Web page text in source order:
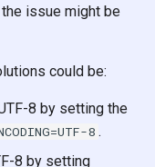
issue might be
could be:
8 by setting the
8 .
8 by setting